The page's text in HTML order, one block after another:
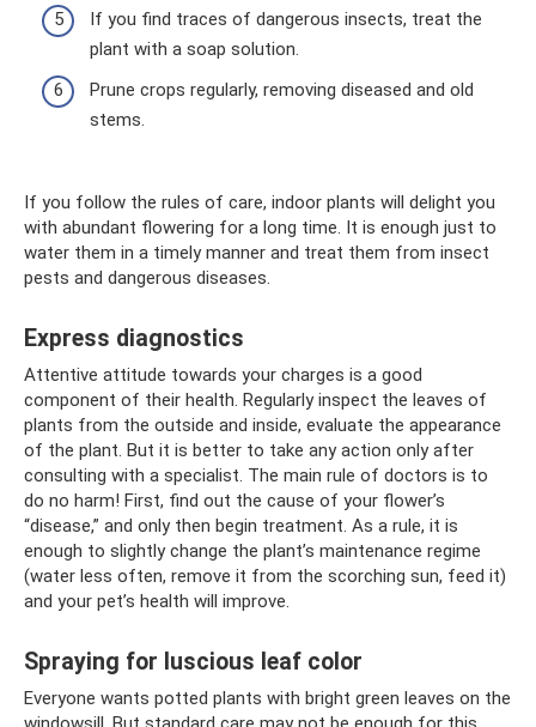
If you find traces of dangerous insects, treat the
plant with a soap solution.
Prune crops regularly, removing diseased and old
stems.
If you follow the rules of care, indoor plants will delight you
with abundant flowering for a long time. It is enough just to
water them in a timely manner and treat them from insect
pests and dangerous diseases.
Express diagnostics
Attentive attitude towards your charges is a good
component of their health. Regularly inspect the leaves of
plants from the outside and inside, evaluate the appearance
of the plant. But it is better to take any action only after
consulting with a specialist. The main rule of doctors is to
do no harm! First, find out the cause of your flower’s
“disease,” and only then begin treatment. As a rule, it is
enough to slightly change the plant’s maintenance regime
(water less often, remove it from the scorching sun, feed it)
and your pet’s health will improve.
Spraying for luscious leaf color
Everyone wants potted plants with bright green leaves on the